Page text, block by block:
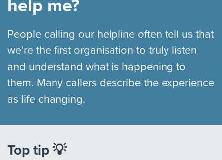
help me?
People calling our helpline often tell us that
we’re the first organisation to truly listen
and understand what is happening to
them. Many callers describe the experience
as life changing.
Top tip 💡